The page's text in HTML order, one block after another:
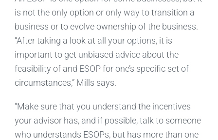
is not the only option or only way to transition a
business or to evolve ownership of the business.
“After taking a look at all your options, it is
important to get unbiased advice about the
feasibility of and ESOP for one’s specific set of
circumstances,” Mills says.
“Make sure that you understand the incentives
your advisor has, and if possible, talk to someone
who understands ESOPs, but has more than one